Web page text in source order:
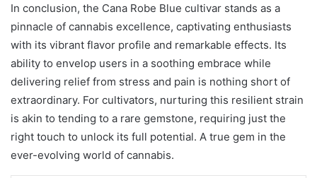
In conclusion, the Cana Robe Blue cultivar stands as a
pinnacle of cannabis excellence, captivating enthusiasts
with its vibrant flavor profile and remarkable effects. Its
ability to envelop users in a soothing embrace while
delivering relief from stress and pain is nothing short of
extraordinary. For cultivators, nurturing this resilient strain
is akin to tending to a rare gemstone, requiring just the
right touch to unlock its full potential. A true gem in the
ever-evolving world of cannabis.